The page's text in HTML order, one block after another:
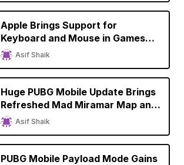
Apple Brings Support for
Keyboard and Mouse in Games
with iPadOS 14
Asif Shaik
Huge PUBG Mobile Update Brings
Refreshed Mad Miramar Map and
Improved Graphics to iPhone
Asif Shaik
PUBG Mobile Payload Mode Gains